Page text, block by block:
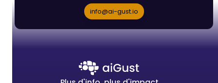
info@ai-gust.io